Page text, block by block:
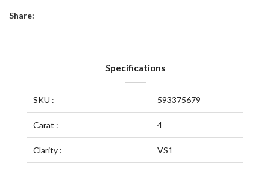
Share:
Specifications
SKU : 593375679
Carat : 4
Clarity : VS1